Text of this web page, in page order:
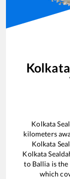
Kolkata
kilometers
Kolkata
Kolkata
to Ballia is the
which